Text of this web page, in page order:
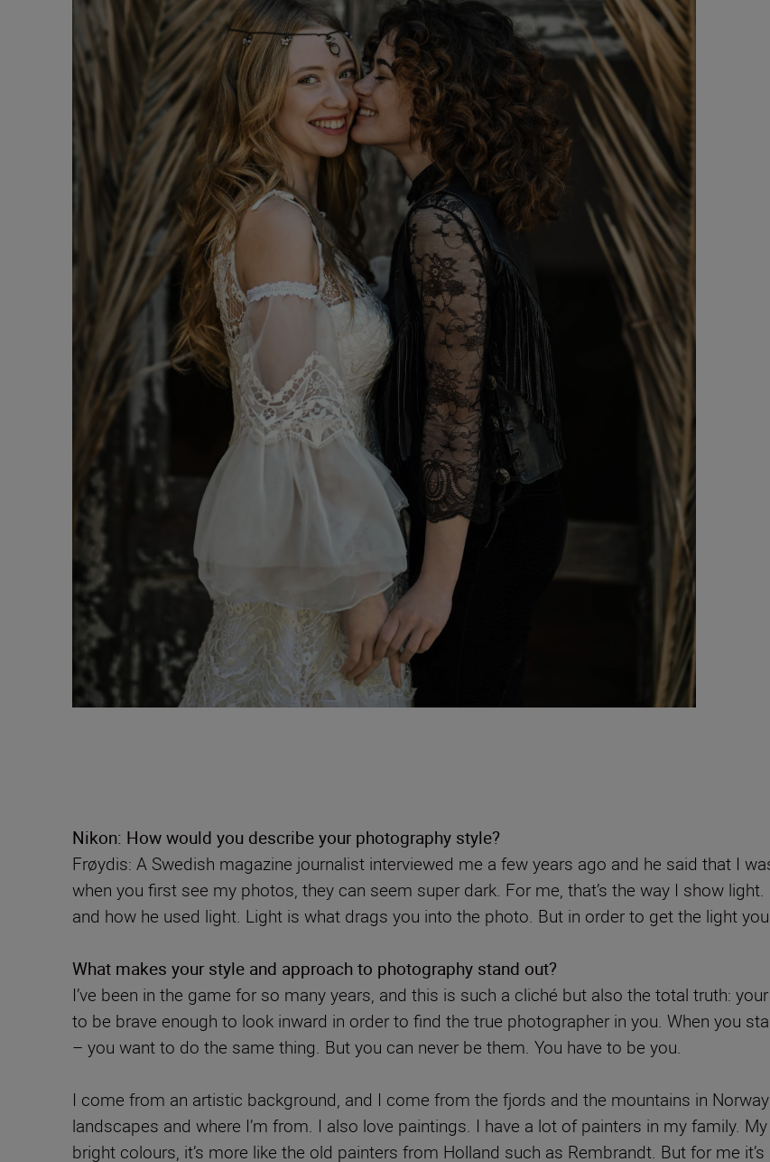
Nikon: How would you describe your photography style?
Frøydis: A Swedish magazine journalist interviewed me a few years ago and he said that I
when you first see my photos, they can seem super dark. For me, that’s the way I show
and how he used light. Light is what drags you into the photo. But in order to get the light
What makes your style and approach to photography stand out?
I’ve been in the game for so many years, and this is such a cliché but also the total truth:
to be brave enough to look inward in order to find the true photographer in you. When you
– you want to do the same thing. But you can never be them. You have to be you.
I come from an artistic background, and I come from the fjords and the mountains in
landscapes and where I’m from. I also love paintings. I have a lot of painters in my family.
bright colours, it’s more like the old painters from Holland such as Rembrandt. But for me